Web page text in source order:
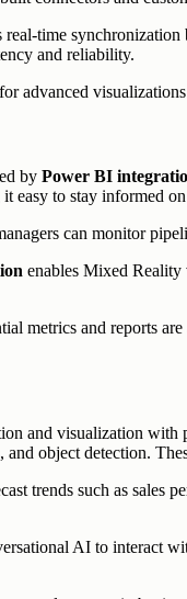
real-time
and reliability.
advanced
by Power BI
easy to stay informed
can monitor
enables Mixed Reality
metrics and reports
and visualization
and object detection.
trends such as sales
AI to interact